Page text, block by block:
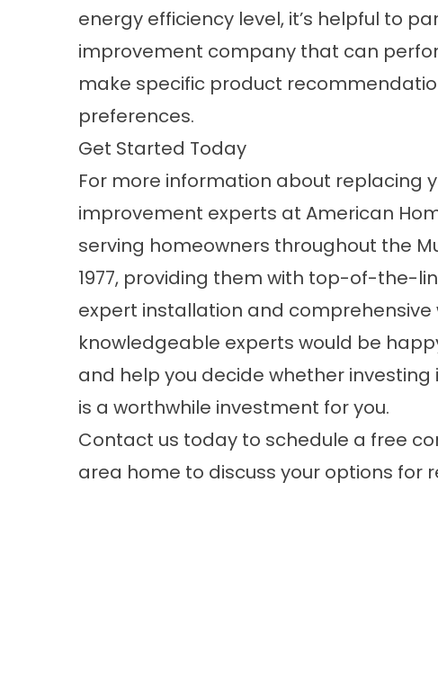
energy efficiency level, it’s helpful to
improvement company that can
make specific product
preferences.
Get Started Today
For more information about replacing
improvement experts at American
serving homeowners throughout the
1977, providing them with top-of-the-
expert installation and
knowledgeable experts would be
and help you decide whether
is a worthwhile investment for you.
Contact us today to schedule a free
area home to discuss your options for